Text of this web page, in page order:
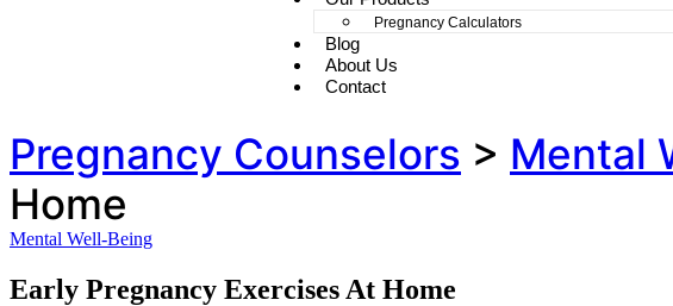
Pregnancy Calculators
Blog
About Us
Contact
Pregnancy Counselors > Mental
Home
Mental Well-Being
Early Pregnancy Exercises At Home